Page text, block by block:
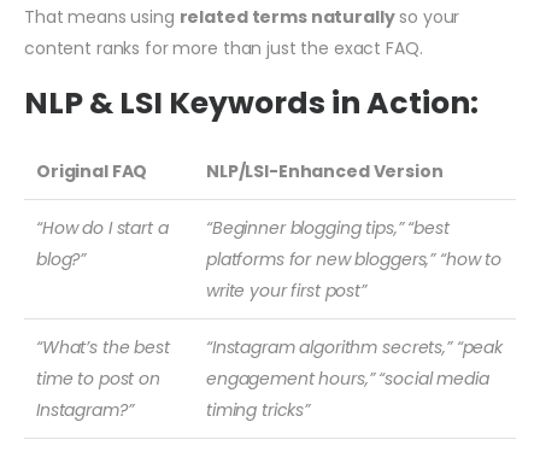
That means using related terms naturallyso your
content ranks for more than just the exact FAQ.
NLP & LSI Keywords in Action:
Original FAQ NLP/LSI-Enhanced Version
“How do I start a
blog?”
“Beginner blogging tips,” “best
platforms for new bloggers,” “how to
write your first post”
“What’s the best
time to post on
Instagram?”
“Instagram algorithm secrets,” “peak
engagement hours,” “social media
timing tricks”